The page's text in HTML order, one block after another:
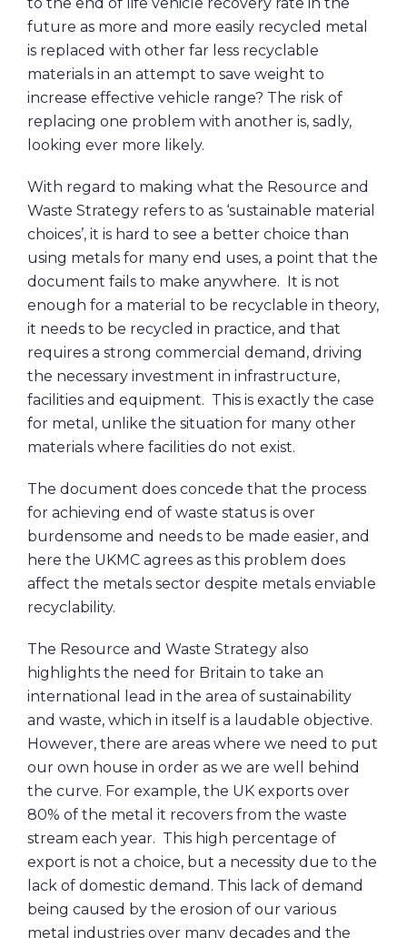
to the end of life vehicle recovery rate in the
future as more and more easily recycled metal
is replaced with other far less recyclable
materials in an attempt to save weight to
increase effective vehicle range? The risk of
replacing one problem with another is, sadly,
looking ever more likely.
With regard to making what the Resource and
Waste Strategy refers to as ‘sustainable material
choices’, it is hard to see a better choice than
using metals for many end uses, a point that the
document fails to make anywhere. It is not
enough for a material to be recyclable in theory,
it needs to be recycled in practice, and that
requires a strong commercial demand, driving
the necessary investment in infrastructure,
facilities and equipment. This is exactly the case
for metal, unlike the situation for many other
materials where facilities do not exist.
The document does concede that the process
for achieving end of waste status is over
burdensome and needs to be made easier, and
here the UKMC agrees as this problem does
affect the metals sector despite metals enviable
recyclability.
The Resource and Waste Strategy also
highlights the need for Britain to take an
international lead in the area of sustainability
and waste, which in itself is a laudable objective.
However, there are areas where we need to put
our own house in order as we are well behind
the curve. For example, the UK exports over
80% of the metal it recovers from the waste
stream each year. This high percentage of
export is not a choice, but a necessity due to the
lack of domestic demand. This lack of demand
being caused by the erosion of our various
metal industries over many decades and the